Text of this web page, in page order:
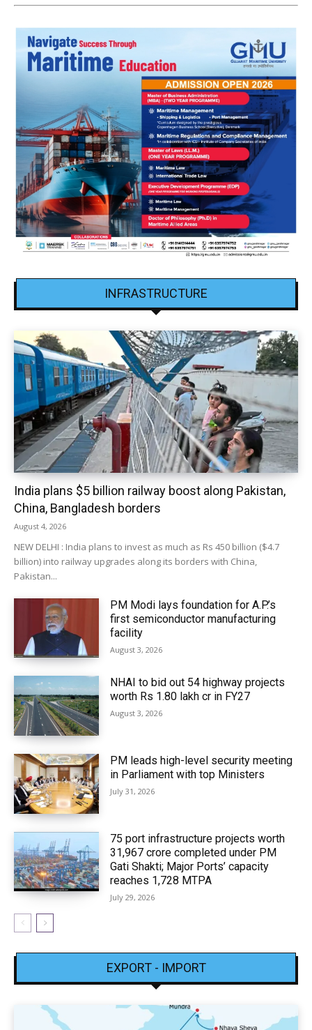
INFRASTRUCTURE
India plans $5 billion railway boost along Pakistan,
China, Bangladesh borders
August 4, 2026
NEW DELHI : India plans to invest as much as Rs 450 billion ($4.7
billion) into railway upgrades along its borders with China,
Pakistan...
PM Modi lays foundation for A.P.’s
first semiconductor manufacturing
facility
August 3, 2026
NHAI to bid out 54 highway projects
worth Rs 1.80 lakh cr in FY27
August 3, 2026
PM leads high-level security meeting
in Parliament with top Ministers
July 31, 2026
75 port infrastructure projects worth
₹31,967 crore completed under PM
Gati Shakti; Major Ports’ capacity
reaches 1,728 MTPA
July 29, 2026
EXPORT - IMPORT